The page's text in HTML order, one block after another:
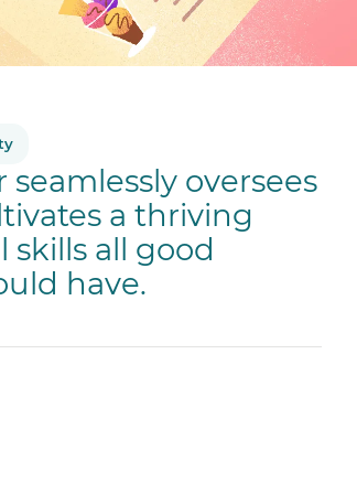
oversees
a thriving
skills all good
have.